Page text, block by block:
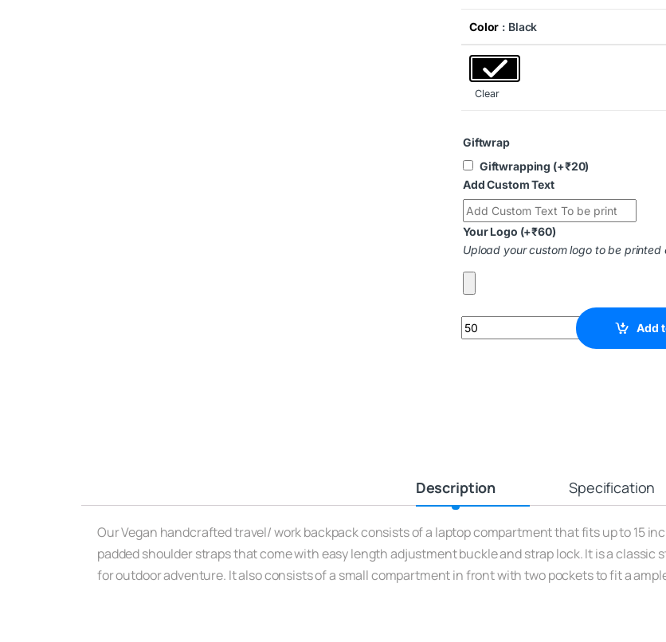
Color : Black
Clear
Giftwrap
Giftwrapping (+₹20)
Add Custom Text
Your Logo (+₹60)
Upload your custom logo to be printed
Add
Description Specification
Our Vegan handcrafted travel/ work backpack consists of a laptop compartment that fits up to 15
padded shoulder straps that come with easy length adjustment buckle and strap lock. It is a classic
for outdoor adventure. It also consists of a small compartment in front with two pockets to fit a